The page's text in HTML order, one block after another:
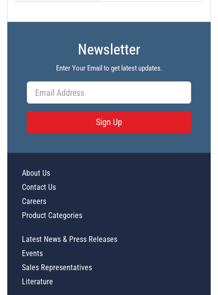
Newsletter
Enter Your Email to get latest updates.
Sign Up
About Us
Contact Us
Careers
Product Categories
Latest News & Press Releases
Events
Sales Representatives
Literature